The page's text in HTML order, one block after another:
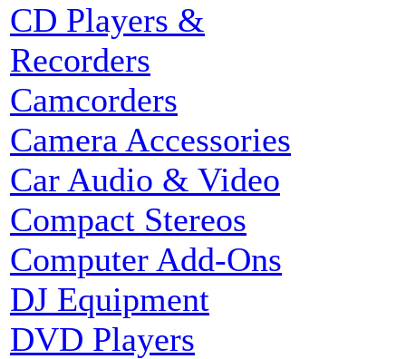
CD Players &
Recorders
Camcorders
Camera Accessories
Car Audio & Video
Compact Stereos
Computer Add-Ons
DJ Equipment
DVD Players